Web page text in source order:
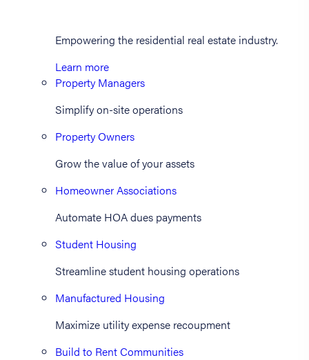
Empowering the residential real estate industry.
Learn more
Property Managers
Simplify on-site operations
Property Owners
Grow the value of your assets
Homeowner Associations
Automate HOA dues payments
Student Housing
Streamline student housing operations
Manufactured Housing
Maximize utility expense recoupment
Build to Rent Communities